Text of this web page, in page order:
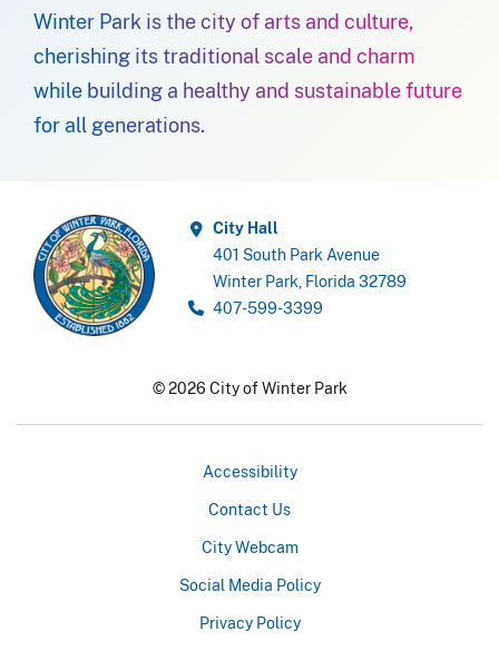
Winter Park is the city of arts and culture,
cherishing its traditional scale and charm
while building a healthy and sustainable future
for all generations.
City Hall
401 South Park Avenue
Winter Park, Florida 32789
407-599-3399
© 2026 City of Winter Park
Accessibility
Contact Us
City Webcam
Social Media Policy
Privacy Policy